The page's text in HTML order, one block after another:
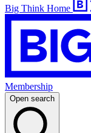
Big Think Home
Membership
Open search